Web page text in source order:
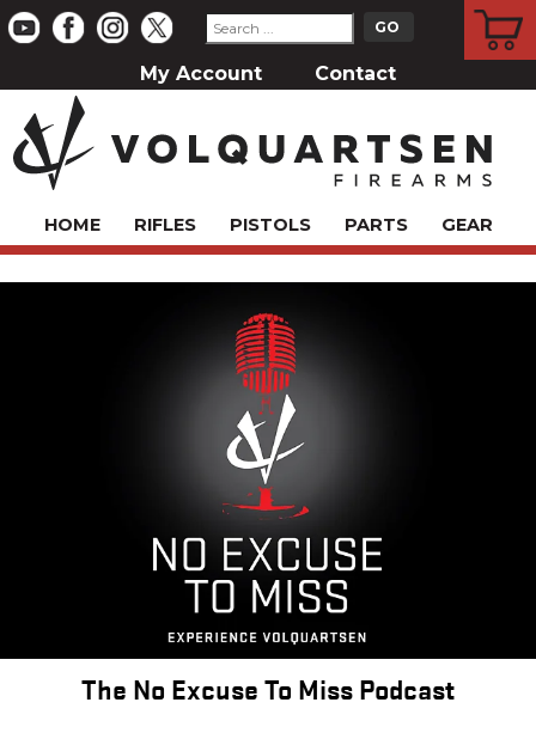
My Account Contact
HOME RIFLES PISTOLS PARTS GEAR
The No Excuse To Miss Podcast